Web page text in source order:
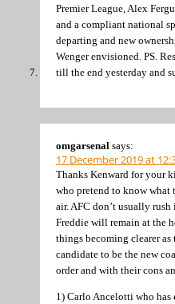
Premier League, Alex
and a compliant national
departing and new
Wenger envisioned. PS.
till the end yesterday and
omgarsenal says:
17 December 2019 at
Thanks Kenward for your
who pretend to know
air. AFC don’t usually
Freddie will remain at the
things becoming clearer
candidate to be the new
order and with their cons
1) Carlo Ancelotti who has